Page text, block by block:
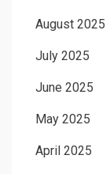
August 2025
July 2025
June 2025
May 2025
April 2025